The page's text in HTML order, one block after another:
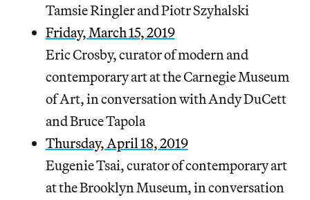
Tamsie Ringler and Piotr Szyhalski
Friday, March 15, 2019
Eric Crosby, curator of modern and
contemporary art at the Carnegie Museum
of Art, in conversation with Andy DuCett
and Bruce Tapola
Thursday, April 18, 2019
Eugenie Tsai, curator of contemporary art
at the Brooklyn Museum, in conversation